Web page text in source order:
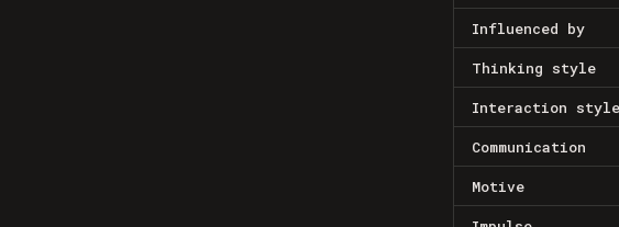
Influenced by
Thinking style
Interaction style
Communication
Motive